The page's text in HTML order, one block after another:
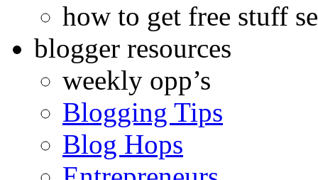
how to get free stuff
blogger resources
weekly opp’s
Blogging Tips
Blog Hops